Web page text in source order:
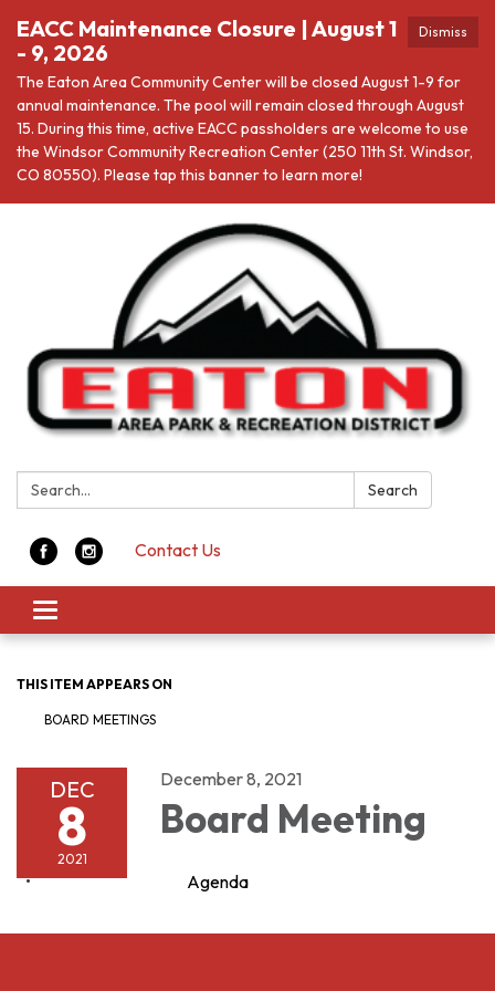
Dismiss
EACC Maintenance Closure | August 1
- 9, 2026
The Eaton Area Community Center will be closed August 1-9 for
annual maintenance. The pool will remain closed through August
15. During this time, active EACC passholders are welcome to use
the Windsor Community Recreation Center (250 11th St. Windsor,
CO 80550). Please tap this banner to learn more!
Search: Search
Contact Us
Toggle navigation
THIS ITEM APPEARS ON
BOARD MEETINGS
DEC
8
2021
December 8, 2021
Board Meeting
Agenda